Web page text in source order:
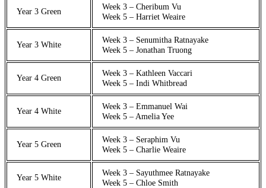
Year 3 Green
Week 3 – Cheribum Vu
Week 5 – Harriet Weaire
Year 3 White
Week 3 – Senumitha Ratnayake
Week 5 – Jonathan Truong
Year 4 Green
Week 3 – Kathleen Vaccari
Week 5 – Indi Whitbread
Year 4 White
Week 3 – Emmanuel Wai
Week 5 – Amelia Yee
Year 5 Green
Week 3 – Seraphim Vu
Week 5 – Charlie Weaire
Year 5 White
Week 3 – Sayuthmee Ratnayake
Week 5 – Chloe Smith